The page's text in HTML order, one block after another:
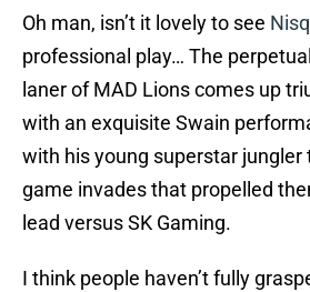
Oh man, isn’t it lovely to see
professional play… The
laner of MAD Lions comes up
with an exquisite Swain
with his young superstar jungler
game invades that propelled
lead versus SK Gaming.
I think people haven’t fully